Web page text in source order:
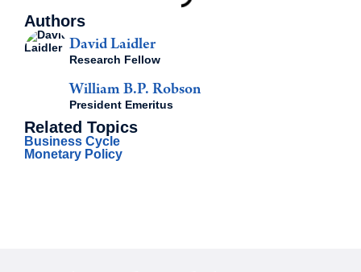
Authors
David Laidler
Research Fellow
William B.P. Robson
President Emeritus
Related Topics
Business Cycle
Monetary Policy